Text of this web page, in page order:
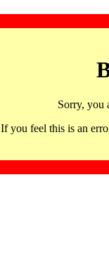
Sorry, you
If you feel this is an